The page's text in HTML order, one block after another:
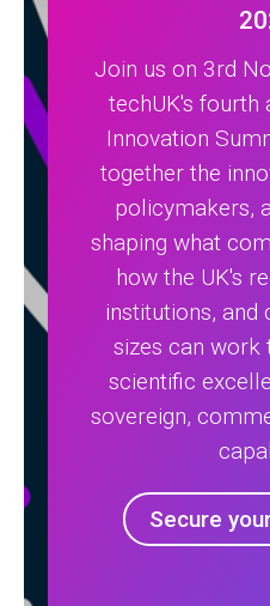
Join us on 3rd
techUK's fourth
Innovation
together the
policymakers,
shaping what
how the UK's
institutions, and
sizes can work
scientific
sovereign,
Secure